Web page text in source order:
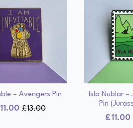
– Avengers Pin
£13.00
Original
11.00
Current
Isla Nublar –
Pin
£11.00